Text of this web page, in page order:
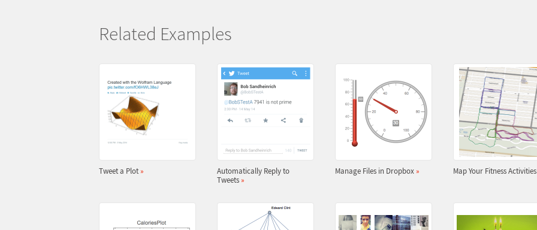
Related Examples
Tweet a Plot »
Automatically Reply to
Tweets »
Manage Files in Dropbox » Map Your Fitness